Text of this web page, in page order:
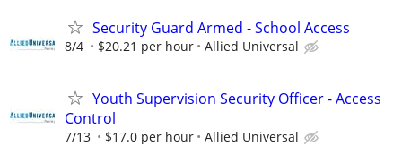
Security Guard Armed - School Access
8/4 $20.21 per hour Allied Universal
Youth Supervision Security Officer - Access
Control
7/13 $17.0 per hour Allied Universal